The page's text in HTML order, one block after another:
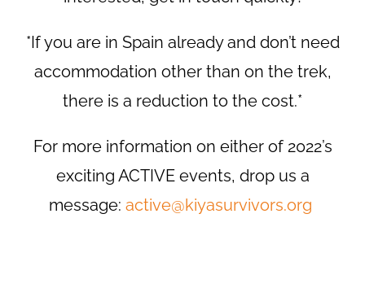
*If you are in Spain already and don’t need
accommodation other than on the trek,
there is a reduction to the cost.*
For more information on either of 2022’s
exciting ACTIVE events, drop us a
message: active@kiyasurvivors.org